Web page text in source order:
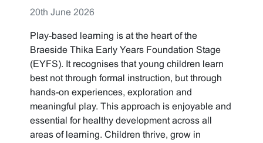
20th June 2026
Play-based learning is at the heart of the
Braeside Thika Early Years Foundation Stage
(EYFS). It recognises that young children learn
best not through formal instruction, but through
hands-on experiences, exploration and
meaningful play. This approach is enjoyable and
essential for healthy development across all
areas of learning. Children thrive, grow in